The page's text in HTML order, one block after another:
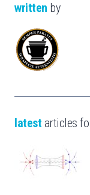
written by
latest articles